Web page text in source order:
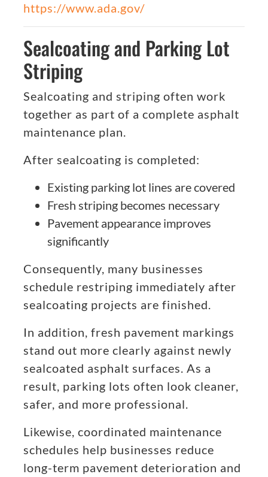
https://www.ada.gov/
Sealcoating and Parking Lot
Striping
Sealcoating and striping often work
together as part of a complete asphalt
maintenance plan.
After sealcoating is completed:
Existing parking lot lines are covered
Fresh striping becomes necessary
Pavement appearance improves
significantly
Consequently, many businesses
schedule restriping immediately after
sealcoating projects are finished.
In addition, fresh pavement markings
stand out more clearly against newly
sealcoated asphalt surfaces. As a
result, parking lots often look cleaner,
safer, and more professional.
Likewise, coordinated maintenance
schedules help businesses reduce
long-term pavement deterioration and